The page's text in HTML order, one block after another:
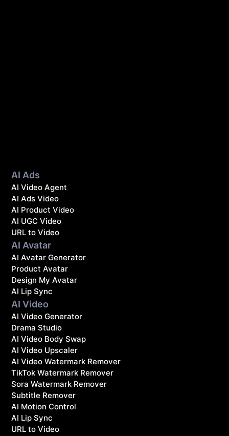
AI Ads
AI Video Agent
AI Ads Video
AI Product Video
AI UGC Video
URL to Video
AI Avatar
AI Avatar Generator
Product Avatar
Design My Avatar
AI Lip Sync
AI Video
AI Video Generator
Drama Studio
AI Video Body Swap
AI Video Upscaler
AI Video Watermark Remover
TikTok Watermark Remover
Sora Watermark Remover
Subtitle Remover
AI Motion Control
AI Lip Sync
URL to Video